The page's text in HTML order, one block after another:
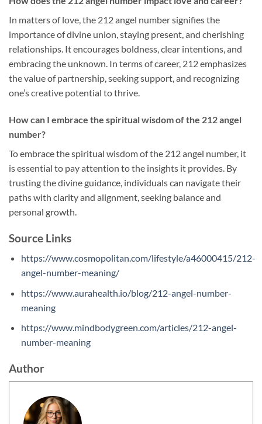
In matters of love, the 212 angel number signifies the
importance of divine union, staying present, and cherishing
relationships. It encourages boldness, clear intentions, and
embracing the unknown. In terms of career, 212 emphasizes
the value of partnership, seeking support, and recognizing
one’s creative potential to thrive.
How can I embrace the spiritual wisdom of the 212 angel
number?
To embrace the spiritual wisdom of the 212 angel number, it
is essential to pay attention to the insights it provides. By
trusting the divine guidance, individuals can navigate their
paths with clarity and alignment, seeking balance and
personal growth.
Source Links
https://www.cosmopolitan.com/lifestyle/a46000415/212-
angel-number-meaning/
https://www.aurahealth.io/blog/212-angel-number-
meaning
https://www.mindbodygreen.com/articles/212-angel-
number-meaning
Author